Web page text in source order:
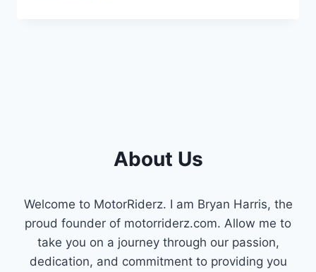
WHAT
YOU
TO
KNOW
About Us
Welcome to MotorRiderz. I am Bryan Harris, the
proud founder of motorriderz.com. Allow me to
take you on a journey through our passion,
dedication, and commitment to providing you